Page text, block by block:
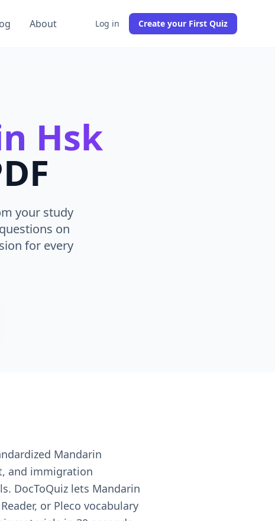
About Log in Create your First Quiz
Hsk
your study
on
for every
Mandarin
and immigration
DocToQuiz lets Mandarin
or Pleco vocabulary